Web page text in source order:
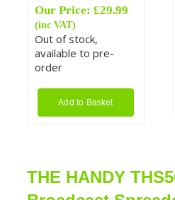
Our Price: £29.99
(inc VAT)
Out of stock,
available to pre-
order
Add to Basket
THE HANDY